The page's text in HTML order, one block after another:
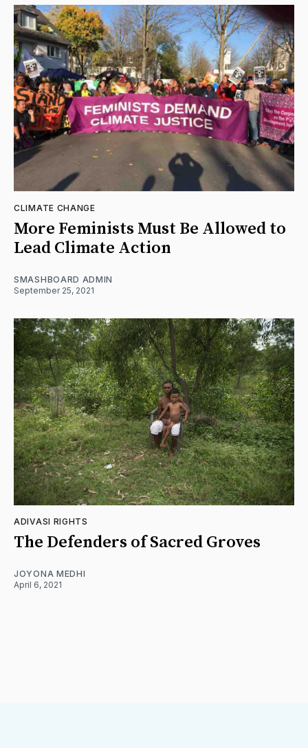
CLIMATE CHANGE
More Feminists Must Be Allowed to
Lead Climate Action
SMASHBOARD ADMIN
September 25, 2021
ADIVASI RIGHTS
The Defenders of Sacred Groves
JOYONA MEDHI
April 6, 2021